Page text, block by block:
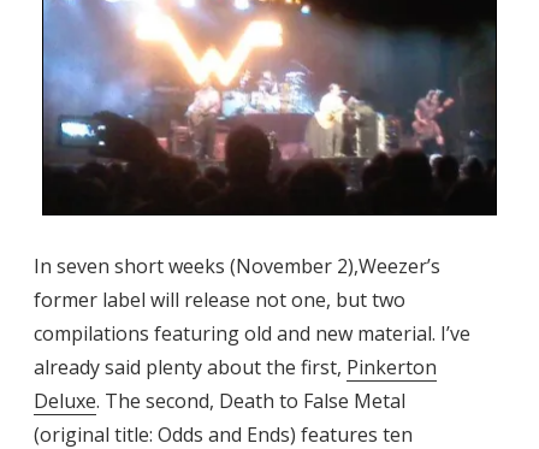
In seven short weeks (November 2),Weezer’s
former label will release not one, but two
compilations featuring old and new material. I’ve
already said plenty about the first, Pinkerton
Deluxe. The second, Death to False Metal
(original title: Odds and Ends) features ten